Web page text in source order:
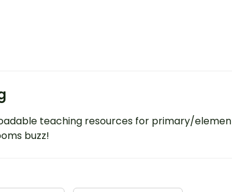
teaching resources for primary/
buzz!